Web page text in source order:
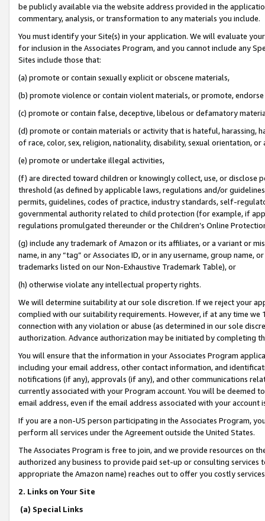
be publicly available via the website address provided in the
commentary, analysis, or transformation to any materials you include.
You must identify your Site(s) in your application. We will evaluate
for inclusion in the Associates Program, and you cannot include any
Sites include those that:
(a) promote or contain sexually explicit or obscene materials,
(b) promote violence or contain violent materials, or promote,
(c) promote or contain false, deceptive, libelous or defamatory
(d) promote or contain materials or activity that is hateful, harassing,
of race, color, sex, religion, nationality, disability, sexual orientation, or
(e) promote or undertake illegal activities,
(f) are directed toward children or knowingly collect, use, or
threshold (as defined by applicable laws, regulations and/or
permits, guidelines, codes of practice, industry standards, self-
governmental authority related to child protection (for example, if
regulations promulgated thereunder or the Children’s Online
(g) include any trademark of Amazon or its affiliates, or a variant or
name, in any “tag” or Associates ID, or in any username, group
trademarks listed on our Non-Exhaustive Trademark Table), or
(h) otherwise violate any intellectual property rights.
We will determine suitability at our sole discretion. If we reject your
complied with our suitability requirements. However, if at any time
connection with any violation or abuse (as determined in our sole
authorization. Advance authorization may be initiated by completing
You will ensure that the information in your Associates Program
including your email address, other contact information, and
notifications (if any), approvals (if any), and other communications
currently associated with your Program account. You will be deemed
email address, even if the email address associated with your account
If you are a non-US person participating in the Associates Program,
perform all services under the Agreement outside the United States.
The Associates Program is free to join, and we provide resources on
authorized any business to provide paid set-up or consulting
appropriate the Amazon name) reaches out to offer you costly
2. Links on Your Site
(a) Special Links